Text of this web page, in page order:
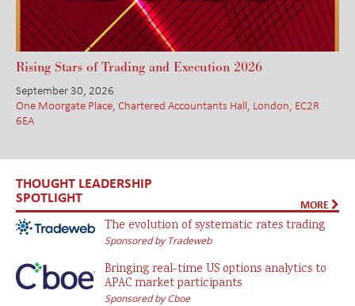
Rising Stars of Trading and Execution 2026
September 30, 2026
One Moorgate Place, Chartered Accountants Hall, London, EC2R
6EA
THOUGHT LEADERSHIP
SPOTLIGHT MORE
The evolution of systematic rates trading
Sponsored by Tradeweb
Bringing real-time US options analytics to
APAC market participants
Sponsored by Cboe